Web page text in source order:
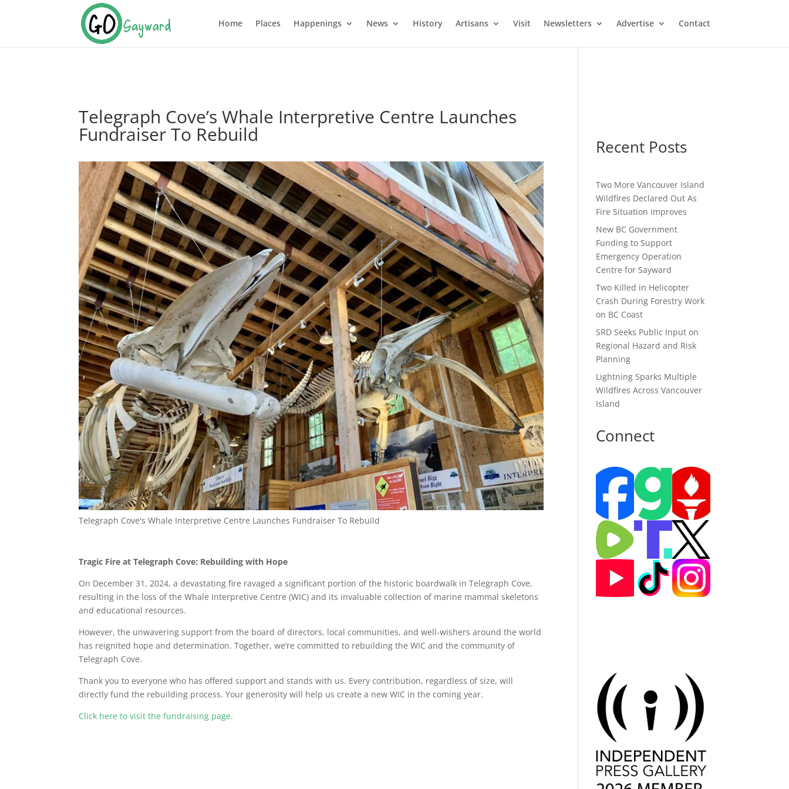
Home Places Happenings News History Artisans Visit Newsletters Advertise Contact
Telegraph Cove’s Whale Interpretive Centre Launches
Fundraiser To Rebuild
Telegraph Cove's Whale Interpretive Centre Launches Fundraiser To Rebuild
Tragic Fire at Telegraph Cove: Rebuilding with Hope
On December 31, 2024, a devastating fire ravaged a significant portion of the historic boardwalk in Telegraph Cove,
resulting in the loss of the Whale Interpretive Centre (WIC) and its invaluable collection of marine mammal skeletons
and educational resources.
However, the unwavering support from the board of directors, local communities, and well-wishers around the world
has reignited hope and determination. Together, we’re committed to rebuilding the WIC and the community of
Telegraph Cove.
Thank you to everyone who has offered support and stands with us. Every contribution, regardless of size, will
directly fund the rebuilding process. Your generosity will help us create a new WIC in the coming year.
Click here to visit the fundraising page.
Recent Posts
Two More Vancouver Island
Wildfires Declared Out As
Fire Situation Improves
New BC Government
Funding to Support
Emergency Operation
Centre for Sayward
Two Killed in Helicopter
Crash During Forestry Work
on BC Coast
SRD Seeks Public Input on
Regional Hazard and Risk
Planning
Lightning Sparks Multiple
Wildfires Across Vancouver
Island
Connect